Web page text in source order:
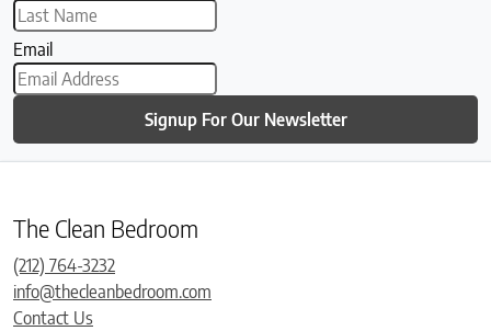
Email
Signup For Our Newsletter
The Clean Bedroom
(212) 764-3232
info@thecleanbedroom.com
Contact Us